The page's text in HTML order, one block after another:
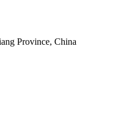
Province, China